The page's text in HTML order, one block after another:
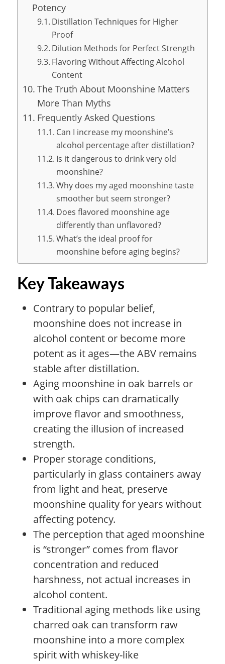
Potency
Distillation Techniques for Higher
Proof
Dilution Methods for Perfect Strength
Flavoring Without Affecting Alcohol
Content
The Truth About Moonshine Matters
More Than Myths
Frequently Asked Questions
Can I increase my moonshine’s
alcohol percentage after distillation?
Is it dangerous to drink very old
moonshine?
Why does my aged moonshine taste
smoother but seem stronger?
Does flavored moonshine age
differently than unflavored?
What’s the ideal proof for
moonshine before aging begins?
Key Takeaways
Contrary to popular belief,
moonshine does not increase in
alcohol content or become more
potent as it ages—the ABV remains
stable after distillation.
Aging moonshine in oak barrels or
with oak chips can dramatically
improve flavor and smoothness,
creating the illusion of increased
strength.
Proper storage conditions,
particularly in glass containers away
from light and heat, preserve
moonshine quality for years without
affecting potency.
The perception that aged moonshine
is “stronger” comes from flavor
concentration and reduced
harshness, not actual increases in
alcohol content.
Traditional aging methods like using
charred oak can transform raw
moonshine into a more complex
spirit with whiskey-like